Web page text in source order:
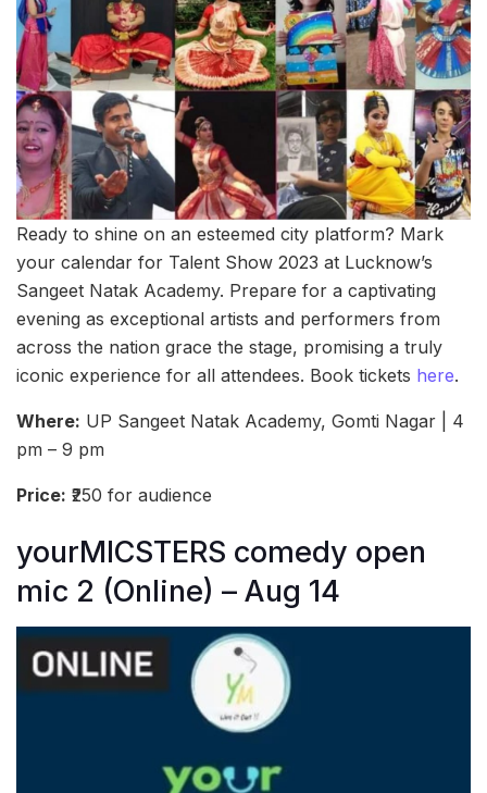
Ready to shine on an esteemed city platform? Mark
your calendar for Talent Show 2023 at Lucknow’s
Sangeet Natak Academy. Prepare for a captivating
evening as exceptional artists and performers from
across the nation grace the stage, promising a truly
iconic experience for all attendees. Book tickets here.
Where: UP Sangeet Natak Academy, Gomti Nagar | 4
pm – 9 pm
Price: ₹250 for audience
yourMICSTERS comedy open
mic 2 (Online) – Aug 14